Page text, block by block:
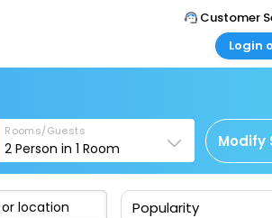
Customer
Call Support
Login
Corporate
Login corporate
Agent Login
Login your
Rooms/Guests
2 Person in1 Room Modify
Popularity